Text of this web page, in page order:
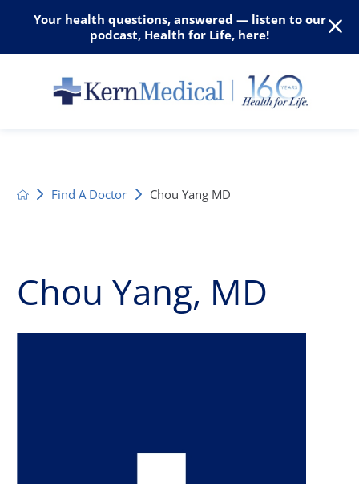
Your health questions, answered — listen to our
podcast, Health for Life, here!
Find A Doctor Chou Yang MD
Chou Yang, MD